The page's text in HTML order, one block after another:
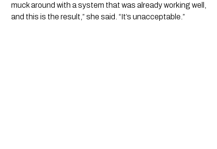
muck around with a system that was already working well,
and this is the result,” she said. “It’s unacceptable.”